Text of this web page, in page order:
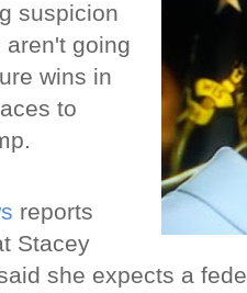
suspicion
aren't going
wins in
to
reports
Stacey
she expects a